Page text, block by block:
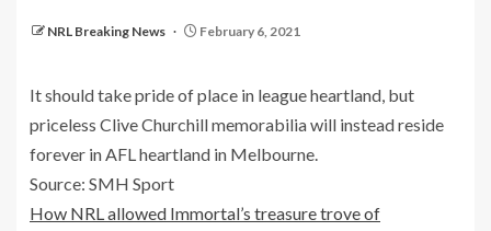
NRL Breaking News February 6, 2021
It should take pride of place in league heartland, but
priceless Clive Churchill memorabilia will instead reside
forever in AFL heartland in Melbourne.
Source: SMH Sport
How NRL allowed Immortal’s treasure trove of